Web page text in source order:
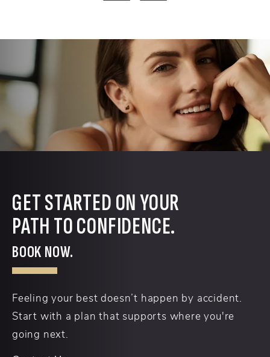
GET STARTED ON YOUR
PATH TO CONFIDENCE.
BOOK NOW.
Feeling your best doesn’t happen by accident.
Start with a plan that supports where you're
going next.